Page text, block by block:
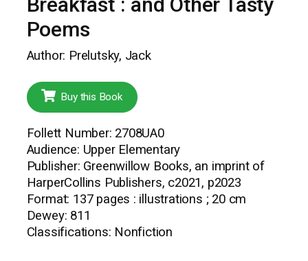
Poems
Author: Prelutsky, Jack
Buy this Book
Follett Number: 2708UA0
Audience: Upper Elementary
Publisher: Greenwillow Books, an imprint of
HarperCollins Publishers, c2021, p2023
Format: 137 pages : illustrations ; 20 cm
Dewey: 811
Classifications: Nonfiction